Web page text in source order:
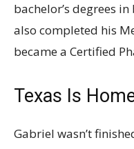
bachelor’s degrees
also completed his
became a Certified
Texas Is
Gabriel wasn’t